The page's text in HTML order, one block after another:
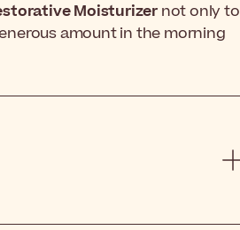
Moisturizer not only to
amount in the morning